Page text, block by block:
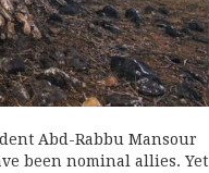
Abd-Rabbu Mansour
been nominal allies. Yet